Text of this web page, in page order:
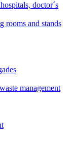
doctor´s
rooms and stands
management